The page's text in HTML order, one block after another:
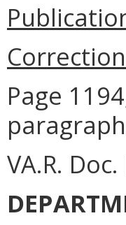
Page
VA.R.